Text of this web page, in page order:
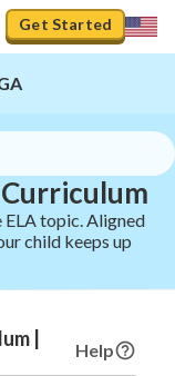
Get Started
ELA topic. Aligned
child keeps up
|
Help